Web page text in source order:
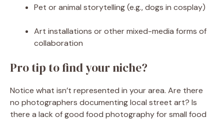
Pet or animal storytelling (e.g., dogs in cosplay)
Art installations or other mixed-media forms of
collaboration
Pro tip to find your niche?
Notice what isn’t represented in your area. Are there
no photographers documenting local street art? Is
there a lack of good food photography for small food